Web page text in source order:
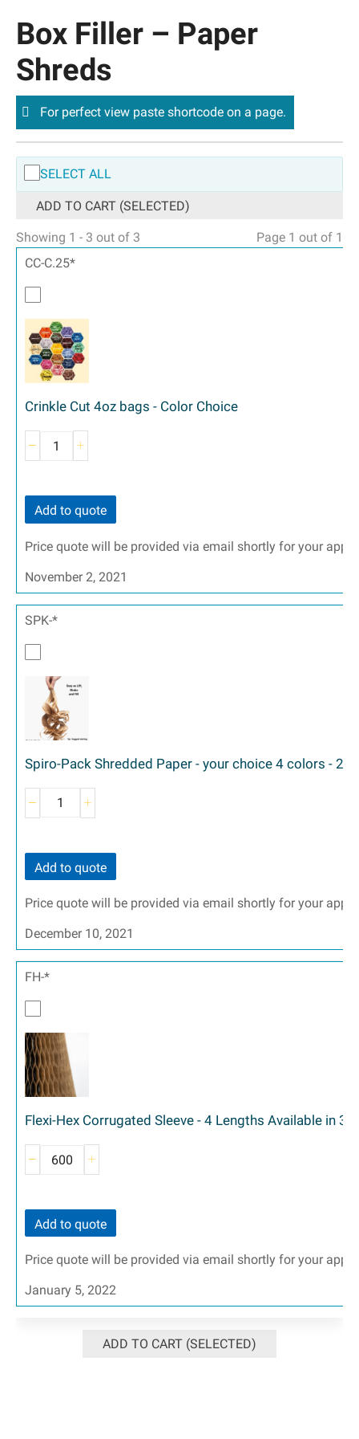
Box Filler – Paper
Shreds
For perfect view paste shortcode on a page.
SELECT ALL
ADD TO CART (SELECTED)
Showing 1 - 3 out of 3
Page 1 out of 1
CC-C.25*
Crinkle Cut 4oz bags - Color Choice
Add to quote
Price quote will be provided via email shortly for your
November 2, 2021
SPK-*
Spiro-Pack Shredded Paper - your choice 4 colors - 2
Add to quote
Price quote will be provided via email shortly for your
December 10, 2021
FH-*
Flexi-Hex Corrugated Sleeve - 4 Lengths Available in 3
Add to quote
Price quote will be provided via email shortly for your
January 5, 2022
ADD TO CART (SELECTED)